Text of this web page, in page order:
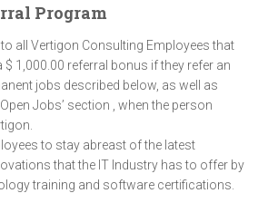
Program
all Vertigon Consulting Employees that
$ 1,000.00 referral bonus if they refer an
jobs described below, as well as
Jobs’ section , when the person
to stay abreast of the latest
that the IT Industry has to offer by
training and software certifications.